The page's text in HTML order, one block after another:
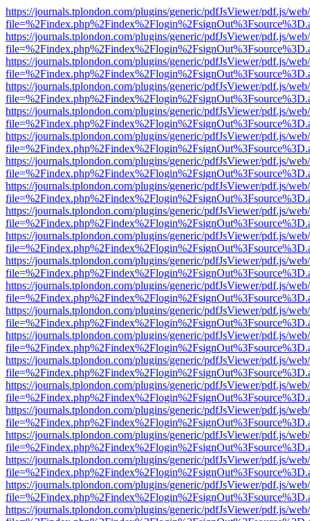
https://journals.tplondon.com/plugins/generic/pdfJsViewer/pdf.js/
https://journals.tplondon.com/plugins/generic/pdfJsViewer/pdf.js/
https://journals.tplondon.com/plugins/generic/pdfJsViewer/pdf.js/
https://journals.tplondon.com/plugins/generic/pdfJsViewer/pdf.js/
https://journals.tplondon.com/plugins/generic/pdfJsViewer/pdf.js/
https://journals.tplondon.com/plugins/generic/pdfJsViewer/pdf.js/
https://journals.tplondon.com/plugins/generic/pdfJsViewer/pdf.js/
https://journals.tplondon.com/plugins/generic/pdfJsViewer/pdf.js/
https://journals.tplondon.com/plugins/generic/pdfJsViewer/pdf.js/
https://journals.tplondon.com/plugins/generic/pdfJsViewer/pdf.js/
https://journals.tplondon.com/plugins/generic/pdfJsViewer/pdf.js/
https://journals.tplondon.com/plugins/generic/pdfJsViewer/pdf.js/
https://journals.tplondon.com/plugins/generic/pdfJsViewer/pdf.js/
https://journals.tplondon.com/plugins/generic/pdfJsViewer/pdf.js/
https://journals.tplondon.com/plugins/generic/pdfJsViewer/pdf.js/
https://journals.tplondon.com/plugins/generic/pdfJsViewer/pdf.js/
https://journals.tplondon.com/plugins/generic/pdfJsViewer/pdf.js/
https://journals.tplondon.com/plugins/generic/pdfJsViewer/pdf.js/
https://journals.tplondon.com/plugins/generic/pdfJsViewer/pdf.js/
https://journals.tplondon.com/plugins/generic/pdfJsViewer/pdf.js/
https://journals.tplondon.com/plugins/generic/pdfJsViewer/pdf.js/